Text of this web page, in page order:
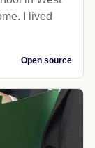
I lived
Open source